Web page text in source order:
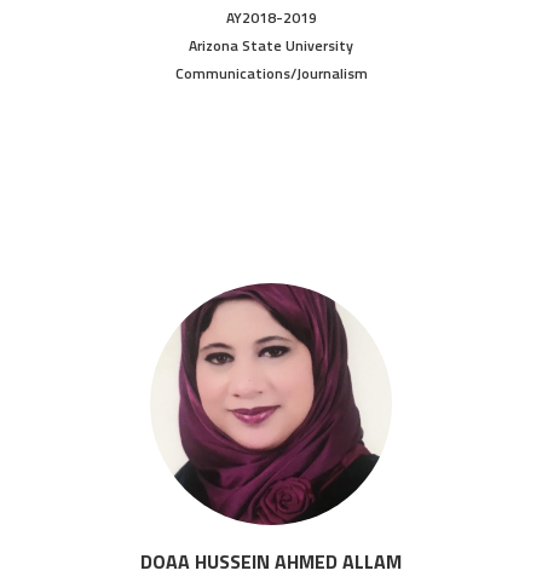
AY2018-2019
Arizona State University
Communications/Journalism
DOAA HUSSEIN AHMED ALLAM